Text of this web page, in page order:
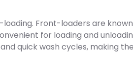
current decor. Say goodbye to the
hassle of ironing and hello to
perfectly smooth and sanitized
clothes with the incredible Equator
Steam Dryer Closet today!
Front-loaders are
for loading and
quick wash cycles, making